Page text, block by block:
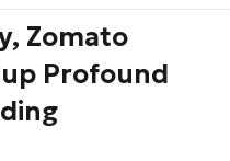
Zomato
Profound